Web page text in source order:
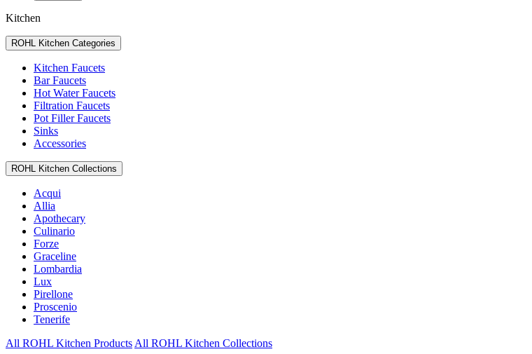
Kitchen
ROHL Kitchen Categories
Kitchen Faucets
Bar Faucets
Hot Water Faucets
Filtration Faucets
Pot Filler Faucets
Sinks
Accessories
ROHL Kitchen Collections
Acqui
Allia
Apothecary
Culinario
Forze
Graceline
Lombardia
Lux
Pirellone
Proscenio
Tenerife
All ROHL Kitchen Products All ROHL Kitchen Collections